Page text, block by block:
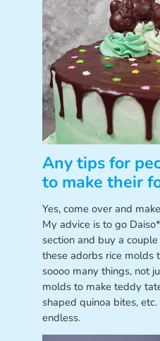
Any tips for
to make their
Yes, come over and
My advice is to go
section and buy a
these adorbs rice molds
soooo many things, not
molds to make teddy
shaped quinoa bites,
endless.